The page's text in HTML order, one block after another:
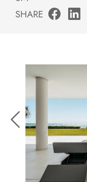
SHARE